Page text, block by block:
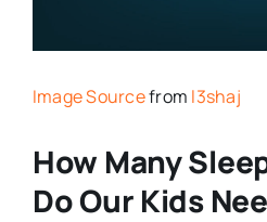
Image Sourcefrom l3shaj
How Many
Do Our Kids